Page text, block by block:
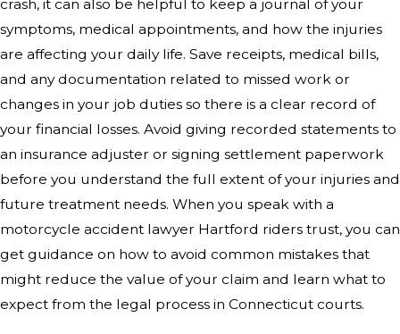
crash, it can also be helpful to keep a journal of your
symptoms, medical appointments, and how the injuries
are affecting your daily life. Save receipts, medical bills,
and any documentation related to missed work or
changes in your job duties so there is a clear record of
your financial losses. Avoid giving recorded statements to
an insurance adjuster or signing settlement paperwork
before you understand the full extent of your injuries and
future treatment needs. When you speak with a
motorcycle accident lawyer Hartford riders trust, you can
get guidance on how to avoid common mistakes that
might reduce the value of your claim and learn what to
expect from the legal process in Connecticut courts.